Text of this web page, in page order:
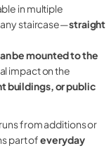
in multiple
staircase—straight
be mounted to the
impact on the
buildings, or public
from additions or
part ofeveryday